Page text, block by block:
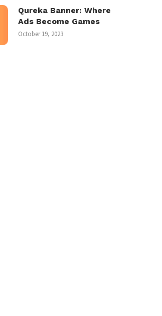
Qureka Banner: Where
Ads Become Games
October 19, 2023